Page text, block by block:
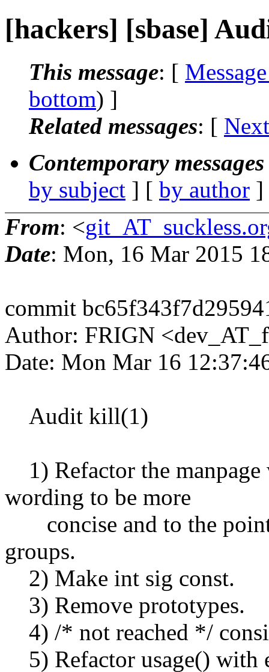
[hackers] [sbase]
This message: [
bottom) ]
Related messages: [
Contemporary
by subject ] [ by author
From: <
Date: Mon, 16 Mar 2015
commit
Author: FRIGN
Date: Mon Mar 16
Audit kill(1)
1) Refactor the
wording to be more
concise and to the
groups.
2) Make int sig const.
3) Remove prototypes.
4) /* not reached */
5) Refactor usage() with